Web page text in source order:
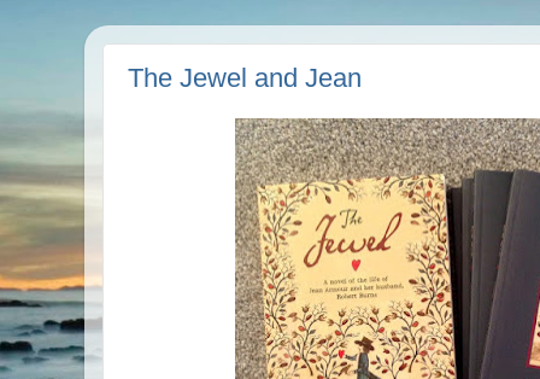
The Jewel and Jean